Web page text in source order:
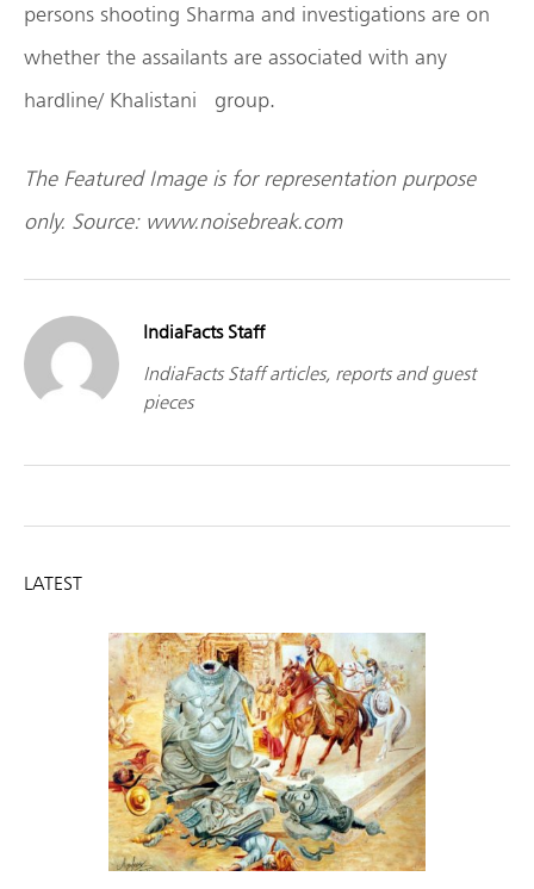
persons shooting Sharma and investigations are on
whether the assailants are associated with any
hardline/ Khalistani group.
The Featured Image is for representation purpose
only. Source: www.noisebreak.com
IndiaFacts Staff
IndiaFacts Staff articles, reports and guest
pieces
LATEST